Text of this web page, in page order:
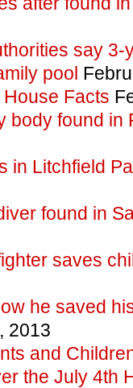
say 3-
pool
Facts
body found in
in Litchfield
found in
saves
he saved
2013
and
the July 4th